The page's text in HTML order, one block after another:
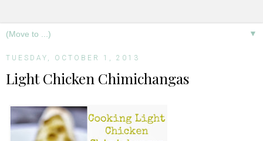
▼
TUESDAY, OCTOBER 1, 2013
Light Chicken Chimichangas